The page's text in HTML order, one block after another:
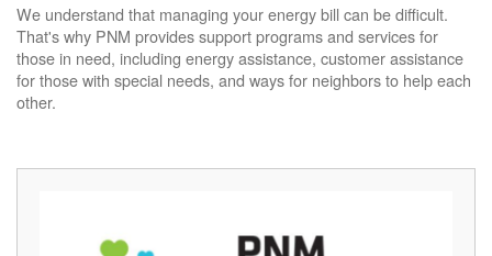
We understand that managing your energy bill can be difficult.
That's why PNM provides support programs and services for
those in need, including energy assistance, customer assistance
for those with special needs, and ways for neighbors to help each
other.